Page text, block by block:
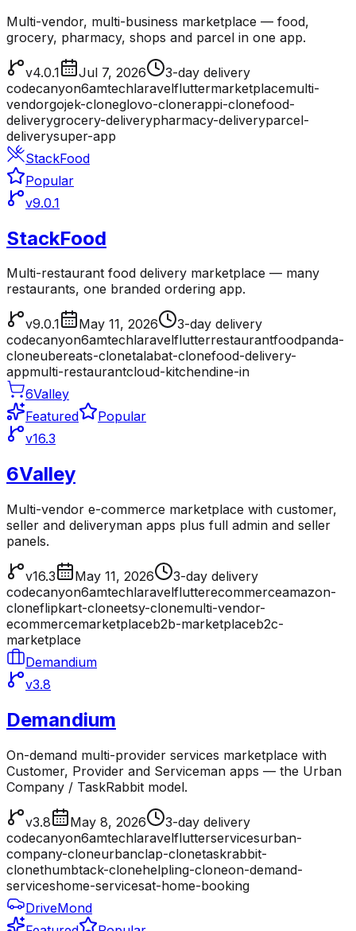
Multi-vendor, multi-business marketplace — food,
grocery, pharmacy, shops and parcel in one app.
v4.0.1 Jul 7, 2026
3-day delivery
codecanyon6amtechlaravelfluttermarketplacemulti-
vendorgojek-cloneglovo-clonerappi-clonefood-
deliverygrocery-deliverypharmacy-deliveryparcel-
deliverysuper-app
StackFood
Popular
v9.0.1
StackFood
Multi-restaurant food delivery marketplace — many
restaurants, one branded ordering app.
v9.0.1 May 11, 2026
3-day delivery
codecanyon6amtechlaravelflutterrestaurantfoodpanda-
cloneubereats-clonetalabat-clonefood-delivery-
appmulti-restaurantcloud-kitchendine-in
6Valley
Featured
Popular
v16.3
6Valley
Multi-vendor e-commerce marketplace with customer,
seller and deliveryman apps plus full admin and seller
panels.
v16.3 May 11, 2026
3-day delivery
codecanyon6amtechlaravelflutterecommerceamazon-
cloneflipkart-cloneetsy-clonemulti-vendor-
ecommercemarketplaceb2b-marketplaceb2c-
marketplace
Demandium
v3.8
Demandium
On-demand multi-provider services marketplace with
Customer, Provider and Serviceman apps — the Urban
Company / TaskRabbit model.
v3.8 May 8, 2026
3-day delivery
codecanyon6amtechlaravelflutterservicesurban-
company-cloneurbanclap-clonetaskrabbit-
clonethumbtack-clonehelpling-cloneon-demand-
serviceshome-servicesat-home-booking
DriveMond